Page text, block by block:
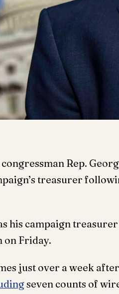
Rep.
treasurer
his campaign
on Friday.
just over a week
seven counts of